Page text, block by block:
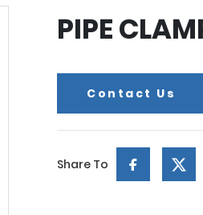
PIPE
Contact Us
Share To